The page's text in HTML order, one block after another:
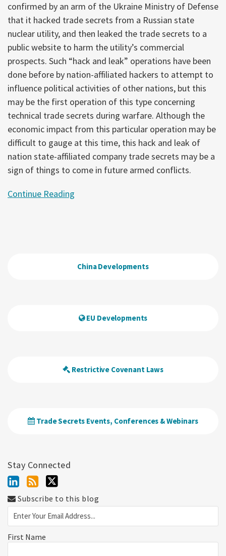
confirmed by an arm of the Ukraine Ministry of Defense
that it hacked trade secrets from a Russian state
nuclear utility, and then leaked the trade secrets to a
public website to harm the utility’s commercial
prospects. Such “hack and leak” operations have been
done before by nation-affiliated hackers to attempt to
influence political activities of other nations, but this
may be the first operation of this type concerning
technical trade secrets during warfare. Although the
economic impact from this particular operation may be
difficult to gauge at this time, this hack and leak of
nation state-affiliated company trade secrets may be a
sign of things to come in future armed conflicts.
Continue Reading
China Developments
EU Developments
Restrictive Covenant Laws
Trade Secrets Events, Conferences & Webinars
Stay Connected
Subscribe to this blog
First Name